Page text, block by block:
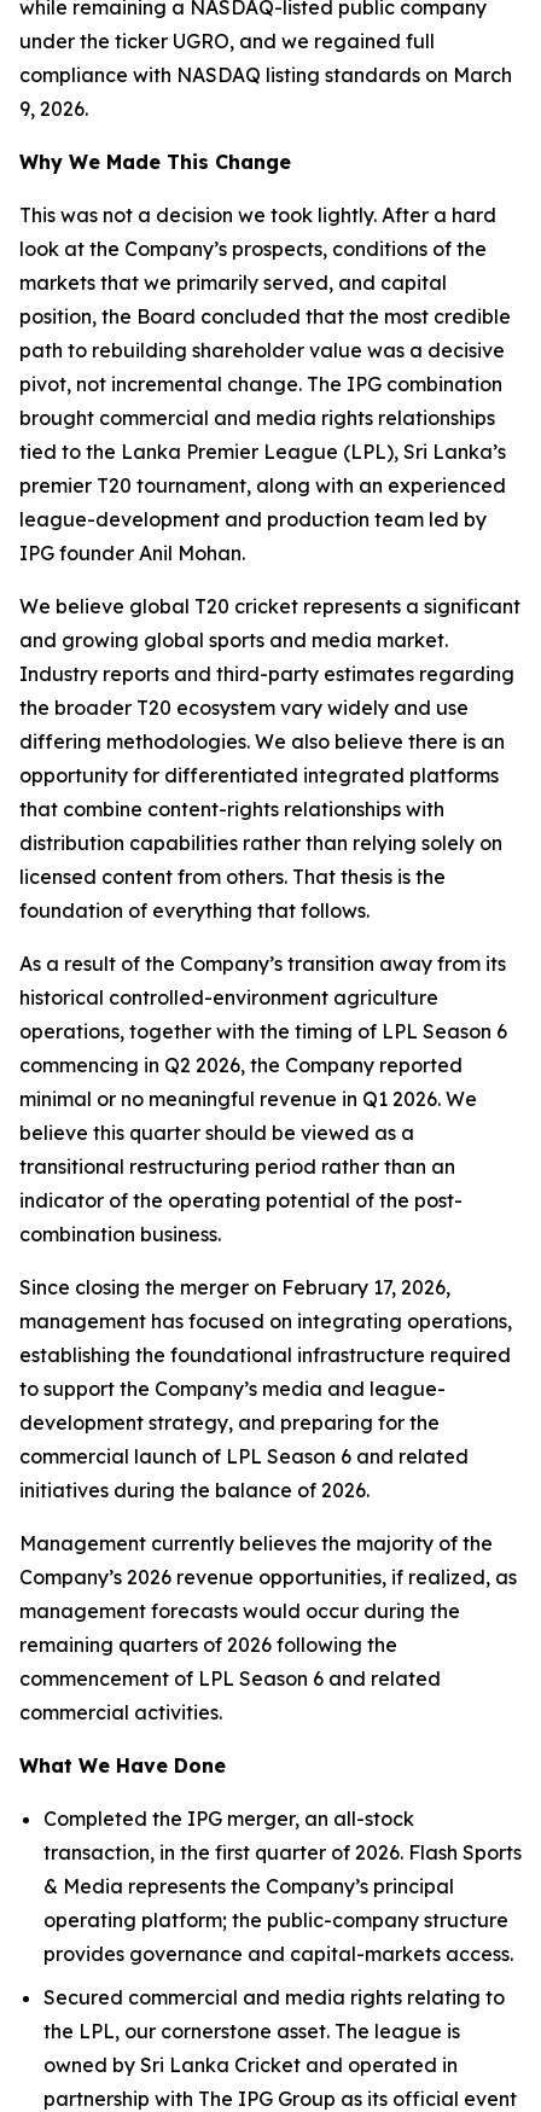
while remaining a NASDAQ-listed public company
under the ticker UGRO, and we regained full
compliance with NASDAQ listing standards on March
9, 2026.
Why We Made This Change
This was not a decision we took lightly. After a hard
look at the Company’s prospects, conditions of the
markets that we primarily served, and capital
position, the Board concluded that the most credible
path to rebuilding shareholder value was a decisive
pivot, not incremental change. The IPG combination
brought commercial and media rights relationships
tied to the Lanka Premier League (LPL), Sri Lanka’s
premier T20 tournament, along with an experienced
league-development and production team led by
IPG founder Anil Mohan.
We believe global T20 cricket represents a significant
and growing global sports and media market.
Industry reports and third-party estimates regarding
the broader T20 ecosystem vary widely and use
differing methodologies. We also believe there is an
opportunity for differentiated integrated platforms
that combine content-rights relationships with
distribution capabilities rather than relying solely on
licensed content from others. That thesis is the
foundation of everything that follows.
As a result of the Company’s transition away from its
historical controlled-environment agriculture
operations, together with the timing of LPL Season 6
commencing in Q2 2026, the Company reported
minimal or no meaningful revenue in Q1 2026. We
believe this quarter should be viewed as a
transitional restructuring period rather than an
indicator of the operating potential of the post-
combination business.
Since closing the merger on February 17, 2026,
management has focused on integrating operations,
establishing the foundational infrastructure required
to support the Company’s media and league-
development strategy, and preparing for the
commercial launch of LPL Season 6 and related
initiatives during the balance of 2026.
Management currently believes the majority of the
Company’s 2026 revenue opportunities, if realized, as
management forecasts would occur during the
remaining quarters of 2026 following the
commencement of LPL Season 6 and related
commercial activities.
What We Have Done
Completed the IPG merger, an all-stock
transaction, in the first quarter of 2026. Flash Sports
& Media represents the Company’s principal
operating platform; the public-company structure
provides governance and capital-markets access.
Secured commercial and media rights relating to
the LPL, our cornerstone asset. The league is
owned by Sri Lanka Cricket and operated in
partnership with The IPG Group as its official event